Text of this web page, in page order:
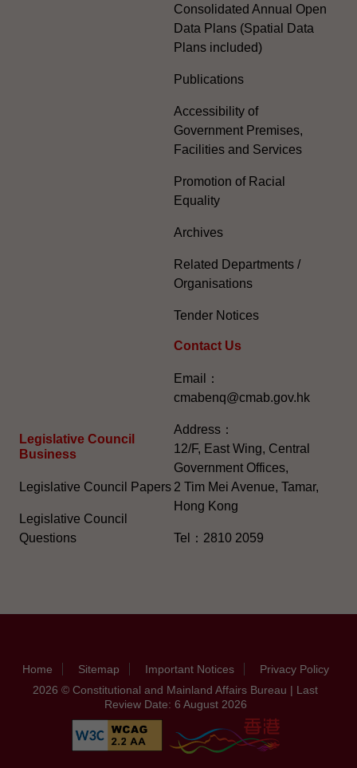
Legislative Council
Business
Legislative Council Papers
Legislative Council
Questions
Consolidated Annual Open
Data Plans (Spatial Data
Plans included)
Publications
Accessibility of
Government Premises,
Facilities and Services
Promotion of Racial
Equality
Archives
Related Departments /
Organisations
Tender Notices
Contact Us
Email：
cmabenq@cmab.gov.hk​
Address：
12/F, East Wing, Central
Government Offices,
2 Tim Mei Avenue, Tamar,
Hong Kong
Tel：2810 2059
Home Sitemap Important Notices
Privacy Policy
2026 © Constitutional and Mainland Affairs Bureau | Last
Review Date: 6 August 2026